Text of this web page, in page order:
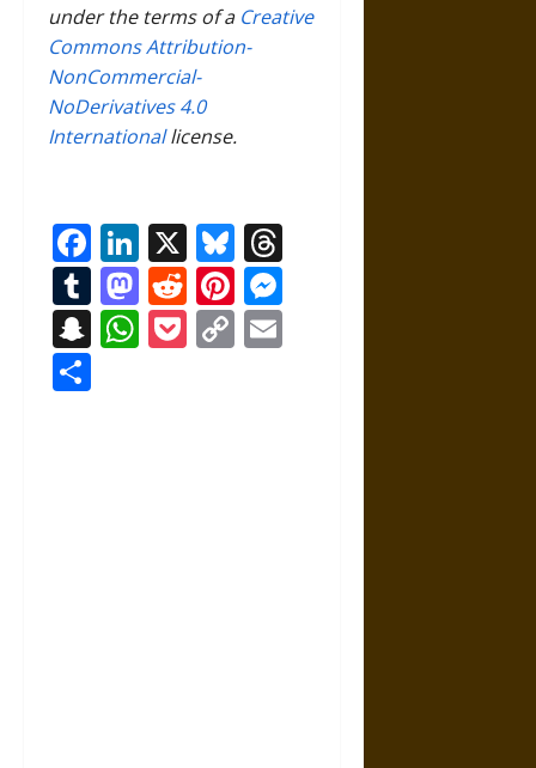
under the terms of a Creative
Commons Attribution-
NonCommercial-
NoDerivatives 4.0
Internationallicense.
Facebook
LinkedIn
X Bluesky
Tumblr
Mastodon
RedditPinterest
Snapchat
WhatsApp
Pocket
Copy